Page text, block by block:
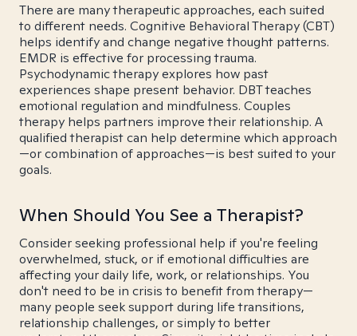
There are many therapeutic approaches, each suited
to different needs. Cognitive Behavioral Therapy (CBT)
helps identify and change negative thought patterns.
EMDR is effective for processing trauma.
Psychodynamic therapy explores how past
experiences shape present behavior. DBT teaches
emotional regulation and mindfulness. Couples
therapy helps partners improve their relationship. A
qualified therapist can help determine which approach
—or combination of approaches—is best suited to your
goals.
When Should You See a Therapist?
Consider seeking professional help if you're feeling
overwhelmed, stuck, or if emotional difficulties are
affecting your daily life, work, or relationships. You
don't need to be in crisis to benefit from therapy—
many people seek support during life transitions,
relationship challenges, or simply to better